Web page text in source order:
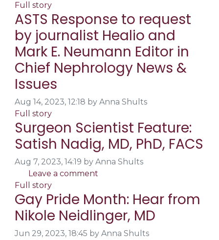
Full story
ASTS Response to request
by journalist Healio and
Mark E. Neumann Editor in
Chief Nephrology News &
Issues
Aug 14, 2023, 12:18 by Anna Shults
Full story
Surgeon Scientist Feature:
Satish Nadig, MD, PhD, FACS
Aug 7, 2023, 14:19 by Anna Shults
Leave a comment
Full story
Gay Pride Month: Hear from
Nikole Neidlinger, MD
Jun 29, 2023, 18:45 by Anna Shults